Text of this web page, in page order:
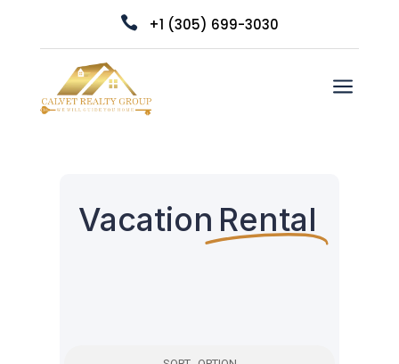
 +1 (305) 699-3030
a
Vacation Rental